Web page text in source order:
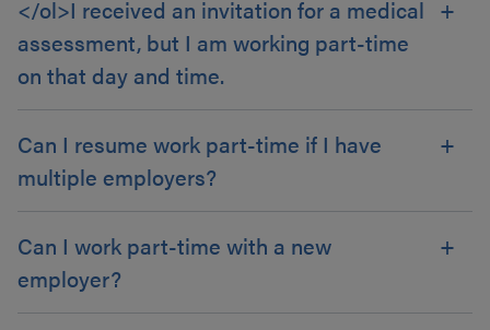
</ol>I received an invitation for a medical
assessment, but I am working part-time
on that day and time.
Can I resume work part-time if I have
multiple employers?
Can I work part-time with a new
employer?